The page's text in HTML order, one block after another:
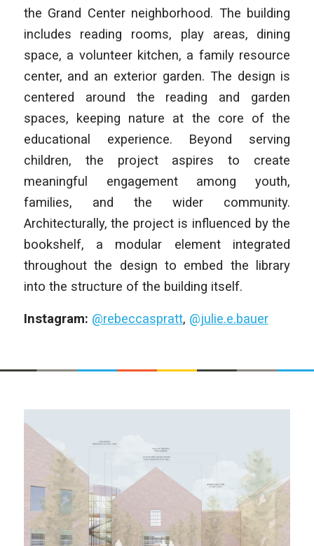
the Grand Center neighborhood. The building
includes reading rooms, play areas, dining
space, a volunteer kitchen, a family resource
center, and an exterior garden. The design is
centered around the reading and garden
spaces, keeping nature at the core of the
educational experience. Beyond serving
children, the project aspires to create
meaningful engagement among youth,
families, and the wider community.
Architecturally, the project is influenced by the
bookshelf, a modular element integrated
throughout the design to embed the library
into the structure of the building itself.
Instagram: @rebeccaspratt, @julie.e.bauer